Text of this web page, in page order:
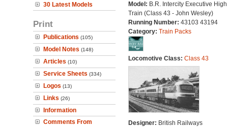
30 Latest Models
Print
Publications (105)
Model Notes (148)
Articles (10)
Service Sheets (334)
Logos (13)
Links (26)
Information
Comments From
Model: B.R. Intercity Executive
Train (Class 43 - John Wesley)
Running Number: 43103 43194
Category: Train Packs
Locomotive Class: Class 43
Designer: British Railways